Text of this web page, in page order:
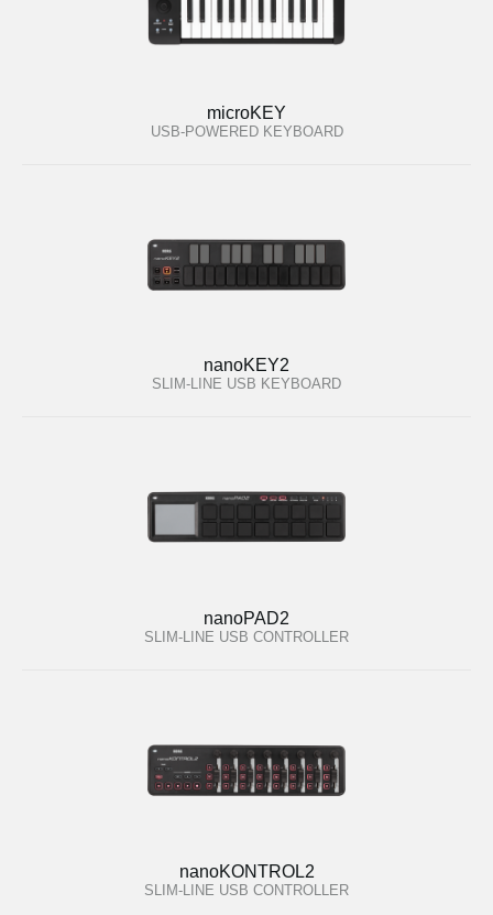
microKEY
USB-POWERED KEYBOARD
nanoKEY2
SLIM-LINE USB KEYBOARD
nanoPAD2
SLIM-LINE USB CONTROLLER
nanoKONTROL2
SLIM-LINE USB CONTROLLER